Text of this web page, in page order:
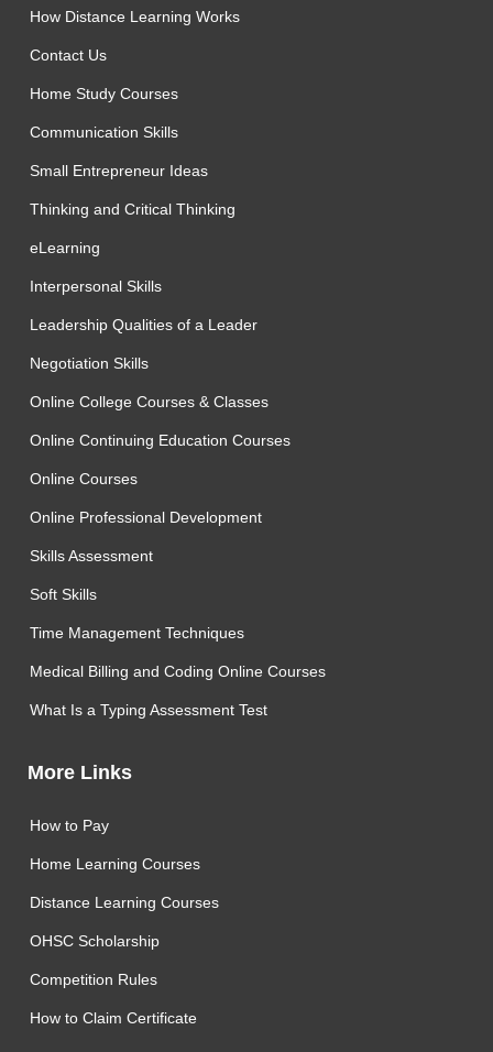
How Distance Learning Works
Contact Us
Home Study Courses
Communication Skills
Small Entrepreneur Ideas
Thinking and Critical Thinking
eLearning
Interpersonal Skills
Leadership Qualities of a Leader
Negotiation Skills
Online College Courses & Classes
Online Continuing Education Courses
Online Courses
Online Professional Development
Skills Assessment
Soft Skills
Time Management Techniques
Medical Billing and Coding Online Courses
What Is a Typing Assessment Test
More Links
How to Pay
Home Learning Courses
Distance Learning Courses
OHSC Scholarship
Competition Rules
How to Claim Certificate